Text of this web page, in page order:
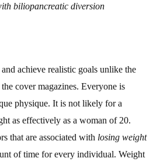
biliopancreatic diversion
achieve realistic goals unlike the
cover magazines. Everyone is
physique. It is not likely for a
as effectively as a woman of 20.
that are associated with losing weight
of time for every individual. Weight